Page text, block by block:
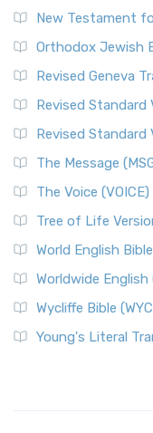
New Testament
Orthodox Jewish
Revised Geneva
Revised Standard
Revised Standard
The Message
The Voice (VOICE)
Tree of Life
World English
Worldwide
Wycliffe Bible
Young's Literal